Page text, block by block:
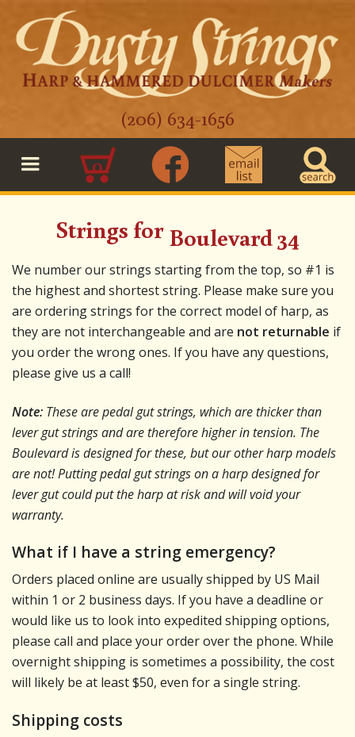
(206) 634-1656
0
Strings for Boulevard 34
We number our strings starting from the top, so #1 is
the highest and shortest string. Please make sure you
are ordering strings for the correct model of harp, as
they are not interchangeable and are not returnable if
you order the wrong ones. If you have any questions,
please give us a call!
Note: These are pedal gut strings, which are thicker than
lever gut strings and are therefore higher in tension. The
Boulevard is designed for these, but our other harp models
are not! Putting pedal gut strings on a harp designed for
lever gut could put the harp at risk and will void your
warranty.
What if I have a string emergency?
Orders placed online are usually shipped by US Mail
within 1 or 2 business days. If you have a deadline or
would like us to look into expedited shipping options,
please call and place your order over the phone. While
overnight shipping is sometimes a possibility, the cost
will likely be at least $50, even for a single string.
Shipping costs